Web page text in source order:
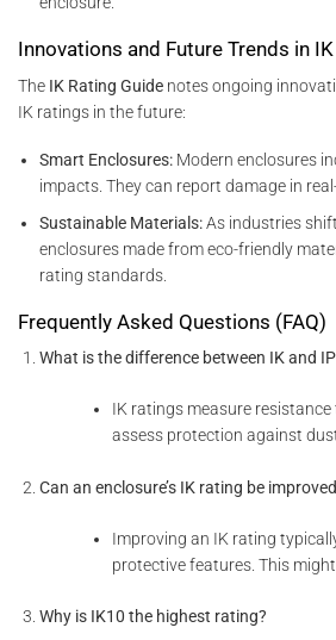
Innovations and Future Trends in
The IK Rating Guide notes ongoing
IK ratings in the future:
Smart Enclosures: Modern enclosures
impacts. They can report damage in
Sustainable Materials:As industries
enclosures made from eco-friendly
rating standards.
Frequently Asked Questions (FAQ)
What is the difference between IK and
IK ratings measure
assess protection against
Can an enclosure’s IK rating be
Improving an IK rating
protective features. This
Why is IK10 the highest rating?